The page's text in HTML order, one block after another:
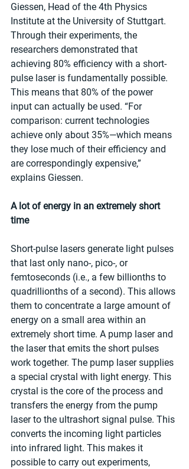
Giessen, Head of the 4th Physics
Institute at the University of Stuttgart.
Through their experiments, the
researchers demonstrated that
achieving 80% efficiency with a short-
pulse laser is fundamentally possible.
This means that 80% of the power
input can actually be used. “For
comparison: current technologies
achieve only about 35%—which means
they lose much of their efficiency and
are correspondingly expensive,”
explains Giessen.
A lot of energy in an extremely short
time
Short-pulse lasers generate light pulses
that last only nano-, pico-, or
femtoseconds (i.e., a few billionths to
quadrillionths of a second). This allows
them to concentrate a large amount of
energy on a small area within an
extremely short time. A pump laser and
the laser that emits the short pulses
work together. The pump laser supplies
a special crystal with light energy. This
crystal is the core of the process and
transfers the energy from the pump
laser to the ultrashort signal pulse. This
converts the incoming light particles
into infrared light. This makes it
possible to carry out experiments,